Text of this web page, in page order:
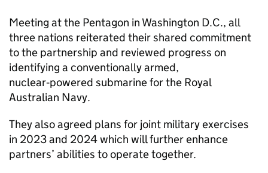
Meeting at the Pentagon in Washington D.C., all
three nations reiterated their shared commitment
to the partnership and reviewed progress on
identifying a conventionally armed,
nuclear‑powered submarine for the Royal
Australian Navy.
They also agreed plans for joint military exercises
in 2023 and 2024 which will further enhance
partners’ abilities to operate together.